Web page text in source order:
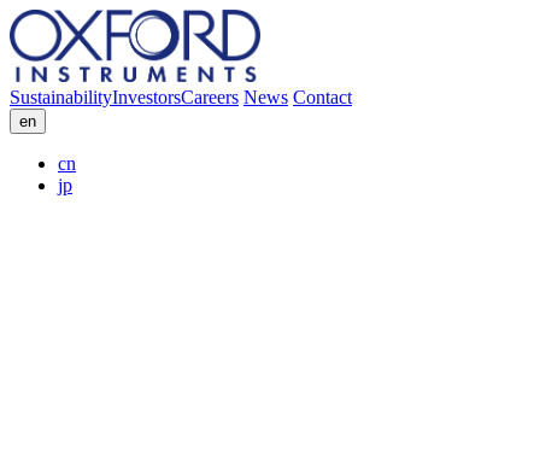
SustainabilityInvestorsCareers News Contact
en
cn
jp